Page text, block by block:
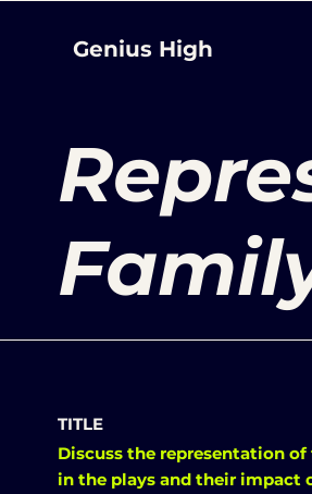
Genius High
TITLE
Discuss the representation
in the plays and their impact